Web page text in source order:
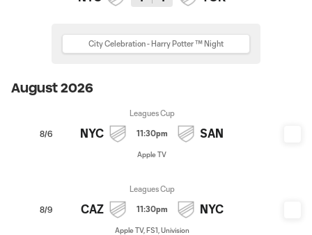
City Celebration - Harry Potter ™ Night
August 2026
8/6
Leagues Cup
NYC 11:30pm SAN
Apple TV
8/9
Leagues Cup
CAZ 11:30pm NYC
Apple TV, FS1, Univision